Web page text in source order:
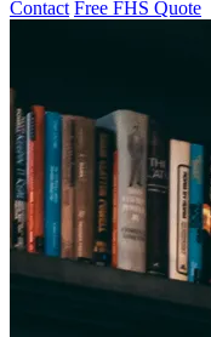
Contact Free FHS Quote